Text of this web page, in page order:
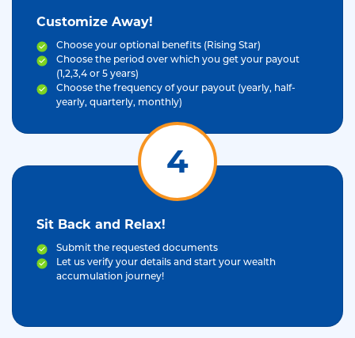
Customize Away!
Choose your optional benefits (Rising Star)
Choose the period over which you get your payout
(1,2,3,4 or 5 years)
Choose the frequency of your payout (yearly, half-
yearly, quarterly, monthly)
4
Sit Back and Relax!
Submit the requested documents
Let us verify your details and start your wealth
accumulation journey!